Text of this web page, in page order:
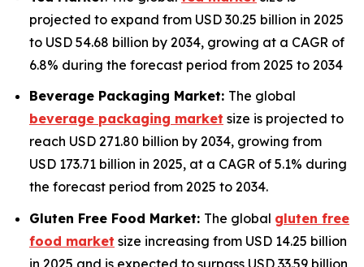
projected to expand from USD 30.25 billion in 2025
to USD 54.68 billion by 2034, growing at a CAGR of
6.8% during the forecast period from 2025 to 2034
Beverage Packaging Market: The global
beverage packaging market size is projected to
reach USD 271.80 billion by 2034, growing from
USD 173.71 billion in 2025, at a CAGR of 5.1% during
the forecast period from 2025 to 2034.
Gluten Free Food Market: The global gluten free
food market size increasing from USD 14.25 billion
in 2025 and is expected to surpass USD 33.59 billion